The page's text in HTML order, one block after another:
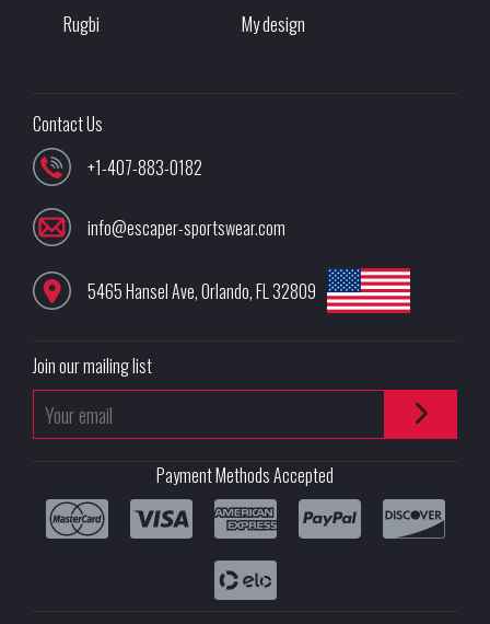
Rugbi
My design
Contact Us
+1-407-883-0182
info@escaper-sportswear.com
5465 Hansel Ave,Orlando,FL 32809
Join our mailing list
Payment Methods Accepted